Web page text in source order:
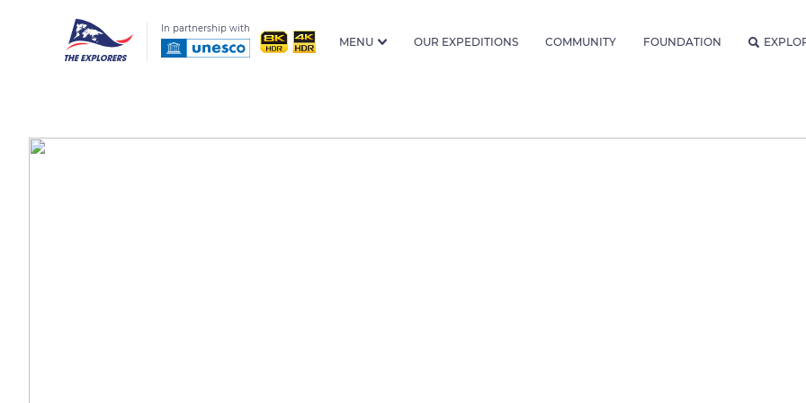
In partnership with
MENU OUR EXPEDITIONS COMMUNITY FOUNDATION